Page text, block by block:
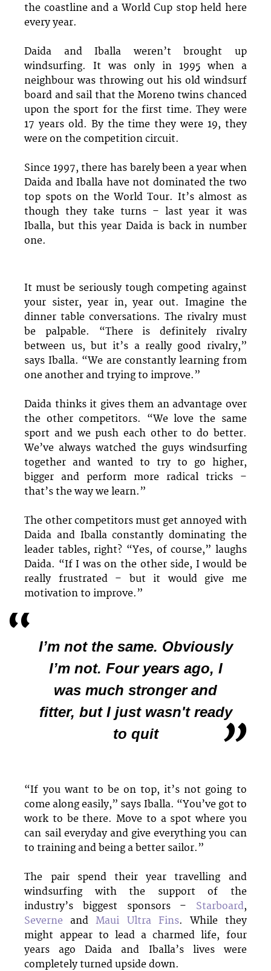
the coastline and a World Cup stop held here
every year.
Daida and Iballa weren’t brought up
windsurfing. It was only in 1995 when a
neighbour was throwing out his old windsurf
board and sail that the Moreno twins chanced
upon the sport for the first time. They were
17 years old. By the time they were 19, they
were on the competition circuit.
Since 1997, there has barely been a year when
Daida and Iballa have not dominated the two
top spots on the World Tour. It’s almost as
though they take turns – last year it was
Iballa, but this year Daida is back in number
one.
It must be seriously tough competing against
your sister, year in, year out. Imagine the
dinner table conversations. The rivalry must
be palpable. “There is definitely rivalry
between us, but it’s a really good rivalry,”
says Iballa. “We are constantly learning from
one another and trying to improve.”
Daida thinks it gives them an advantage over
the other competitors. “We love the same
sport and we push each other to do better.
We’ve always watched the guys windsurfing
together and wanted to try to go higher,
bigger and perform more radical tricks –
that’s the way we learn.”
The other competitors must get annoyed with
Daida and Iballa constantly dominating the
leader tables, right? “Yes, of course,” laughs
Daida. “If I was on the other side, I would be
really frustrated – but it would give me
motivation to improve.”
I’m not the same. Obviously
I’m not. Four years ago, I
was much stronger and
fitter, but I just wasn't ready
to quit
“If you want to be on top, it’s not going to
come along easily,” says Iballa. “You’ve got to
work to be there. Move to a spot where you
can sail everyday and give everything you can
to training and being a better sailor.”
The pair spend their year travelling and
windsurfing with the support of the
industry’s biggest sponsors – Starboard,
Severne andMaui Ultra Fins. While they
might appear to lead a charmed life, four
years ago Daida and Iballa’s lives were
completely turned upside down.